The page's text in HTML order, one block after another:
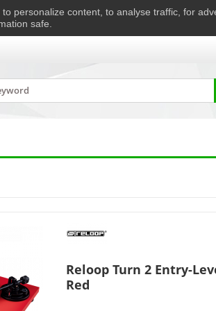
to personalize content, to analyse traffic, for
safe.
Smart
Reloop Turn 2 Entry-
Red